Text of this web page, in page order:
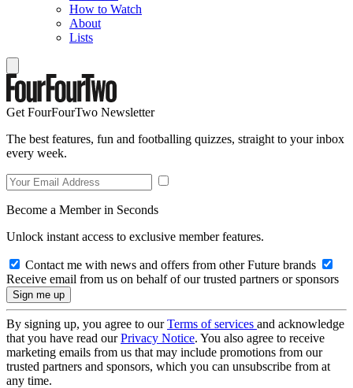
How to Watch
About
Lists
Get FourFourTwo Newsletter
The best features, fun and footballing quizzes, straight to your inbox
every week.
Become a Member in Seconds
Unlock instant access to exclusive member features.
Contact me with news and offers from other Future brands
Receive email from us on behalf of our trusted partners or sponsors
By signing up, you agree to ourTerms of services and acknowledge
that you have read ourPrivacy Notice. You also agree to receive
marketing emails from us that may include promotions from our
trusted partners and sponsors, which you can unsubscribe from at
any time.